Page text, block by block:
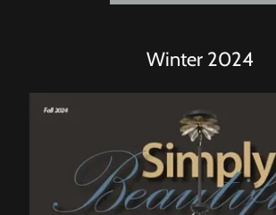
Winter 2024